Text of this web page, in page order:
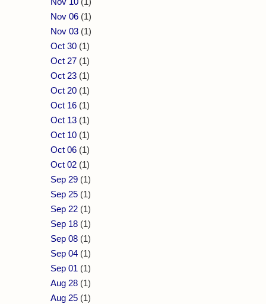
Nov 06 (1)
Nov 03 (1)
Oct 30 (1)
Oct 27 (1)
Oct 23 (1)
Oct 20 (1)
Oct 16 (1)
Oct 13 (1)
Oct 10 (1)
Oct 06 (1)
Oct 02 (1)
Sep 29 (1)
Sep 25 (1)
Sep 22 (1)
Sep 18 (1)
Sep 08 (1)
Sep 04 (1)
Sep 01 (1)
Aug 28 (1)
Aug 25 (1)